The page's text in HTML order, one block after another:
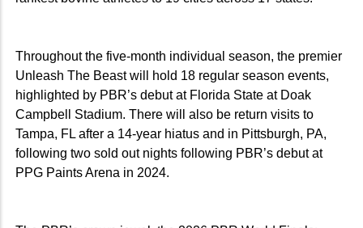
Throughout the five-month individual season, the premier
Unleash The Beast will hold 18 regular season events,
highlighted by PBR’s debut at Florida State at Doak
Campbell Stadium. There will also be return visits to
Tampa, FL after a 14-year hiatus and in Pittsburgh, PA,
following two sold out nights following PBR’s debut at
PPG Paints Arena in 2024.